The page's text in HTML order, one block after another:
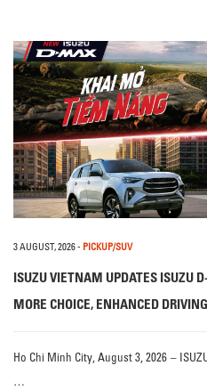
3 AUGUST, 2026- PICKUP/SUV
ISUZU VIETNAM UPDATES ISUZU
MORE CHOICE, ENHANCED
Ho Chi Minh City, August 3, 2026 –
…